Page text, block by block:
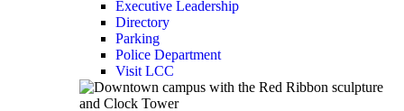
Executive Leadership
Directory
Parking
Police Department
Visit LCC